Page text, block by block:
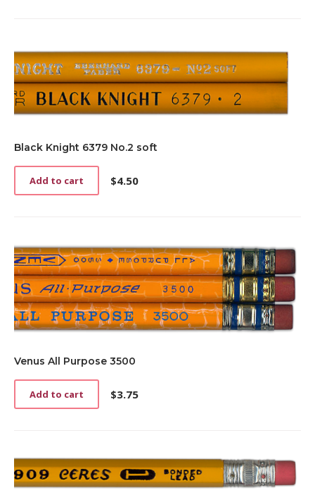
Black Knight 6379 No.2 soft
$4.50
Add to cart
Venus All Purpose 3500
$3.75
Add to cart